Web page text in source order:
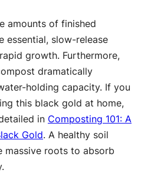
amounts of finished
essential, slow-release
growth. Furthermore,
dramatically
holding capacity. If you
this black gold at home,
in Composting 101: A
Gold. A healthy soil
massive roots to absorb